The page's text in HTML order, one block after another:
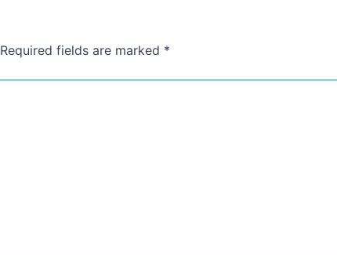
Required fields are marked *